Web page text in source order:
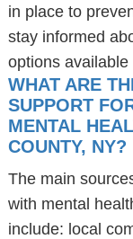
in place to
stay informed
options available
WHAT ARE
SUPPORT
MENTAL
COUNTY, NY?
The main
with mental
include: local